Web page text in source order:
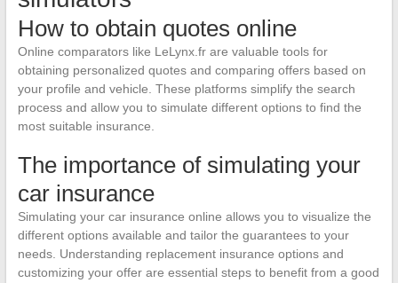
How to obtain quotes online
Online comparators like LeLynx.fr are valuable tools for
obtaining personalized quotes and comparing offers based on
your profile and vehicle. These platforms simplify the search
process and allow you to simulate different options to find the
most suitable insurance.
The importance of simulating your
car insurance
Simulating your car insurance online allows you to visualize the
different options available and tailor the guarantees to your
needs. Understanding replacement insurance options and
customizing your offer are essential steps to benefit from a good